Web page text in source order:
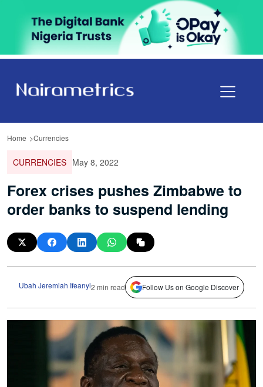
Home Currencies
CURRENCIES May 8, 2022
Forex crises pushes Zimbabwe to
order banks to suspend lending
Ubah Jeremiah Ifeanyi2 min read Follow Us on Google Discover